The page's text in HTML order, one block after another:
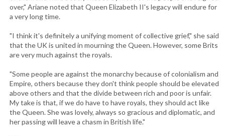
over," Ariane noted that Queen Elizabeth II's legacy will endure for
a very long time.
"I think it's definitely a unifying moment of collective grief," she said
that the UK is united in mourning the Queen. However, some Brits
are very much against the royals.
"Some people are against the monarchy because of colonialism and
Empire, others because they don't think people should be elevated
above others and that the divide between rich and poor is unfair.
My take is that, if we do have to have royals, they should act like
the Queen. She was lovely, always so gracious and diplomatic, and
her passing will leave a chasm in British life."